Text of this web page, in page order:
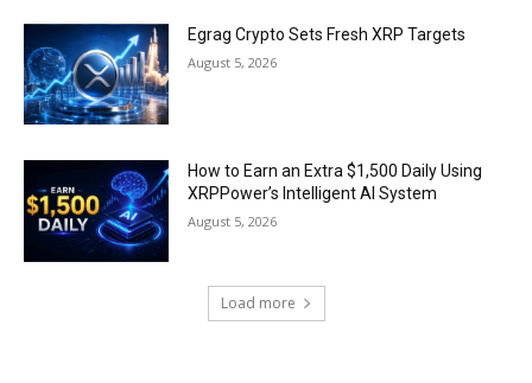
Egrag Crypto Sets Fresh XRP Targets
August 5, 2026
How to Earn an Extra $1,500 Daily Using
XRPPower’s Intelligent AI System
August 5, 2026
Load more